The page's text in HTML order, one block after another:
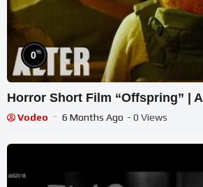
0%
Horror Short Film “Offspring” |
Vodeo 6 Months Ago - 0 Views